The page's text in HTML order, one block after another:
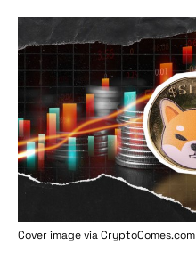
Cover image viaCryptoComes.com